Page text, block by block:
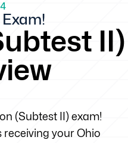
Exam!
II)
(Subtest II) exam!
receiving your Ohio